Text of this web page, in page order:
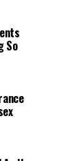
So